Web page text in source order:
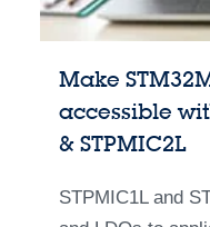
Make
accessible
& STPMIC2L
STPMIC1L and